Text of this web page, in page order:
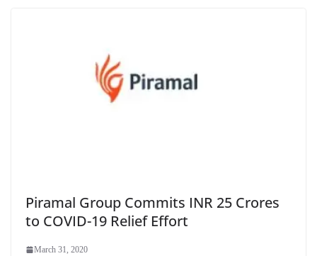
Piramal Group Commits INR 25 Crores
to COVID-19 Relief Effort
March 31, 2020